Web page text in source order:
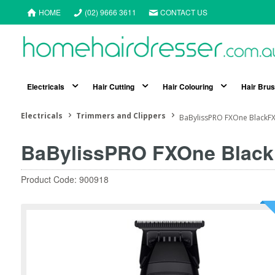
HOME (02) 9666 3611 CONTACT US
Electricals Hair Cutting Hair Colouring Hair
Electricals Trimmers and Clippers BaBylissPRO FXOne
BaBylissPRO FXOne
Product Code: 900918